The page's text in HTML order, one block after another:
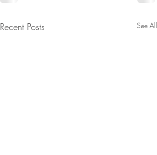
Recent Posts See All